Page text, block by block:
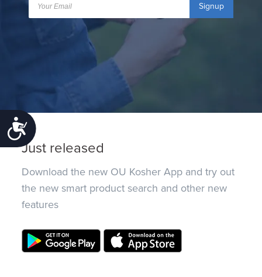
Accessibility
Signup
Just released
Download the new OU Kosher App and try out
the new smart product search and other new
features